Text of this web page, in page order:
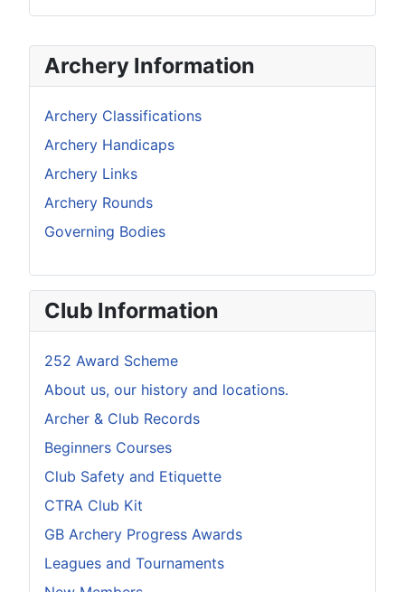
Archery Information
Archery Classifications
Archery Handicaps
Archery Links
Archery Rounds
Governing Bodies
Club Information
252 Award Scheme
About us, our history and locations.
Archer & Club Records
Beginners Courses
Club Safety and Etiquette
CTRA Club Kit
GB Archery Progress Awards
Leagues and Tournaments